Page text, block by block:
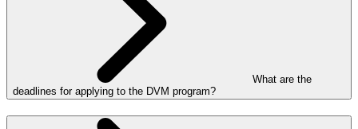
What are the
deadlines for applying to the DVM program?